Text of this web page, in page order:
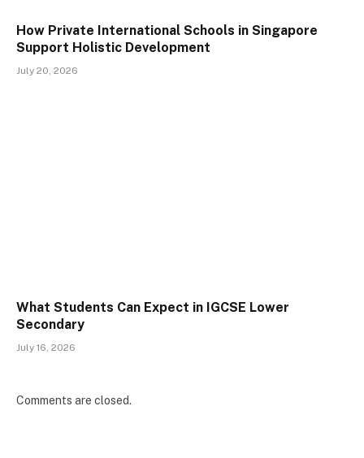
How Private International Schools in Singapore
Support Holistic Development
July 20, 2026
What Students Can Expect in IGCSE Lower
Secondary
July 16, 2026
Comments are closed.